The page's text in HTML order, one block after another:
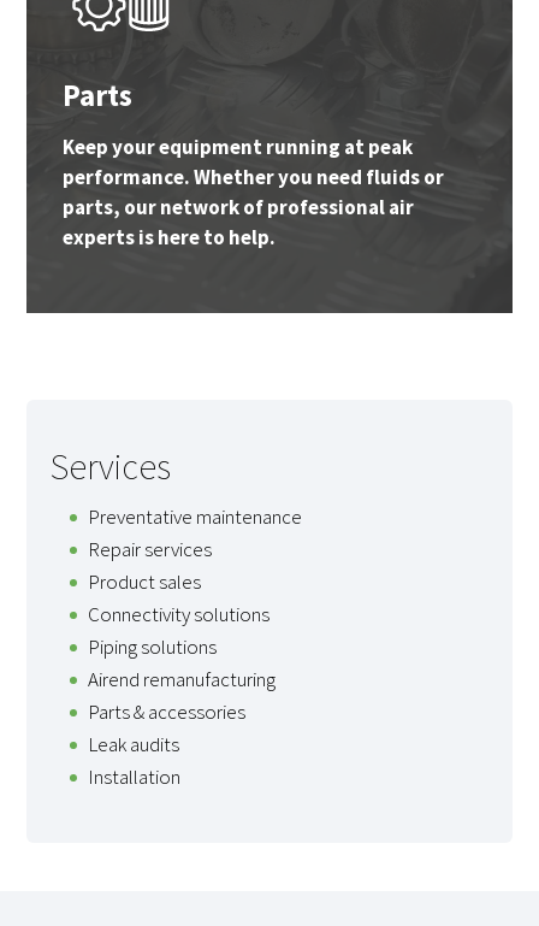
Parts
Keep your equipment running at peak
performance. Whether you need fluids or
parts, our network of professional air
experts is here to help.
Services
Preventative maintenance
Repair services
Product sales
Connectivity solutions
Piping solutions
Airend remanufacturing
Parts & accessories
Leak audits
Installation